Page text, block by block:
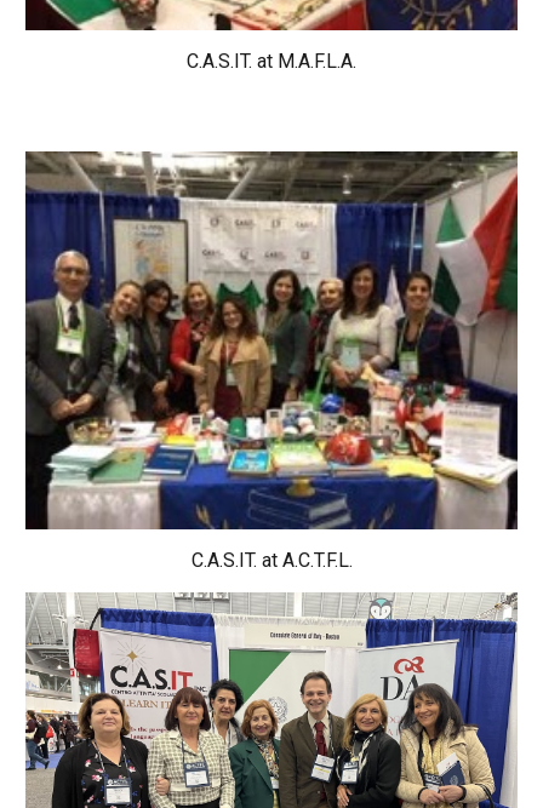
C.A.S.IT. at M.A.F.L.A.
C.A.S.IT. at A.C.T.F.L.